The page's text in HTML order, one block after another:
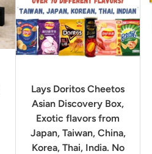
Lays Doritos Cheetos
Asian Discovery Box,
Exotic flavors from
Japan, Taiwan, China,
Korea, Thai, India. No